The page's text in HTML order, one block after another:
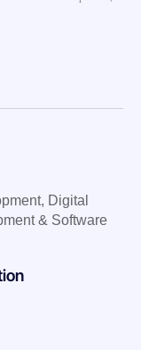
Digital
& Software